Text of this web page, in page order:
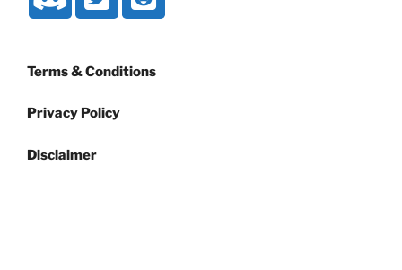
Terms & Conditions
Privacy Policy
Disclaimer